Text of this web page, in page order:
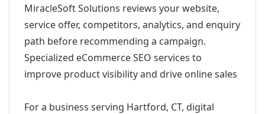
MiracleSoft Solutions reviews your website,
service offer, competitors, analytics, and enquiry
path before recommending a campaign.
Specialized eCommerce SEO services to
improve product visibility and drive online sales
For a business serving Hartford, CT, digital